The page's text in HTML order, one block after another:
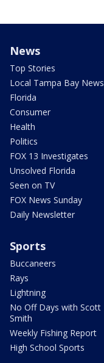
News
Top Stories
Local Tampa Bay News
Florida
Consumer
Health
Politics
FOX 13 Investigates
Unsolved Florida
Seen on TV
FOX News Sunday
Daily Newsletter
Sports
Buccaneers
Rays
Lightning
No Off Days with Scott
Smith
Weekly Fishing Report
High School Sports